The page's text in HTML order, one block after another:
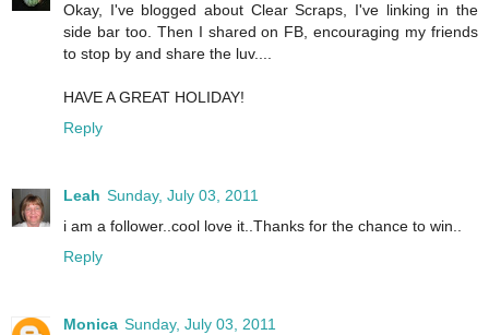
Okay, I've blogged about Clear Scraps, I've linking in the
side bar too. Then I shared on FB, encouraging my friends
to stop by and share the luv....
HAVE A GREAT HOLIDAY!
Reply
Leah Sunday, July 03, 2011
i am a follower..cool love it..Thanks for the chance to win..
Reply
Monica Sunday, July 03, 2011